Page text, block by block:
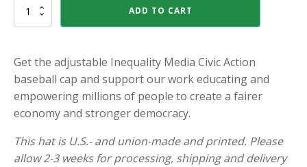
Inequality
Baseball
quantity
ADD TO CART
Get the adjustable Inequality Media Civic Action
baseball cap and support our work educating and
empowering millions of people to create a fairer
economy and stronger democracy.
This hat is U.S.- and union-made and printed. Please
allow 2-3 weeks for processing, shipping and delivery